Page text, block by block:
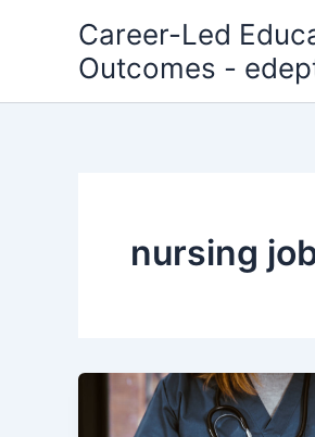
Career-Led
Outcomes -
nursing